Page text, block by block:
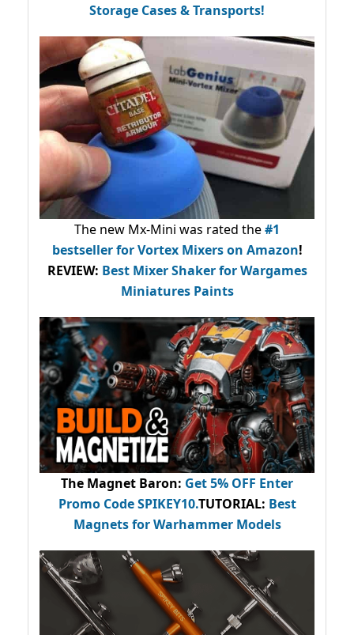
Storage Cases & Transports!
The new Mx-Mini was rated the#1
bestsellerfor Vortex Mixers on Amazon!
REVIEW: Best Mixer Shaker for Wargames
Miniatures Paints
The Magnet Baron: Get 5% OFF Enter
Promo CodeSPIKEY10.TUTORIAL: Best
Magnets for Warhammer Models